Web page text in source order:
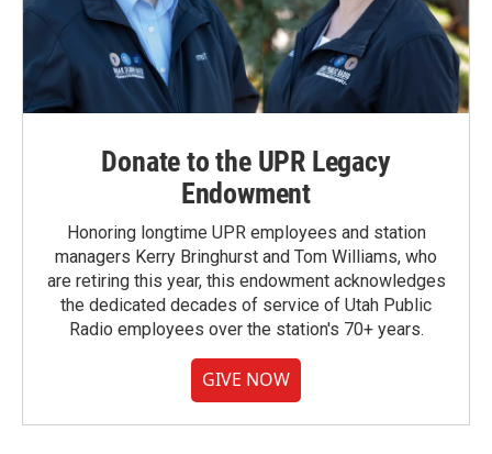
Donate to the UPR Legacy
Endowment
Honoring longtime UPR employees and station
managers Kerry Bringhurst and Tom Williams, who
are retiring this year, this endowment acknowledges
the dedicated decades of service of Utah Public
Radio employees over the station's 70+ years.
GIVE NOW